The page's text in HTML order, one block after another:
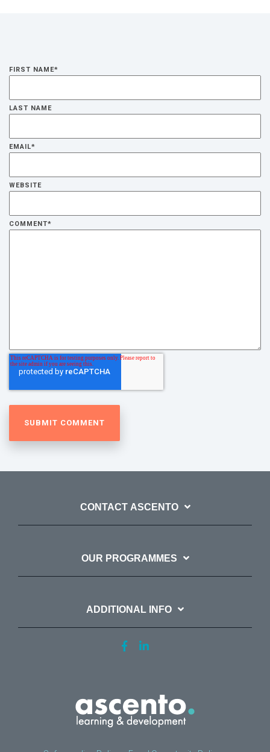
FIRST NAME*
LAST NAME
EMAIL*
WEBSITE
COMMENT*
CONTACT ASCENTO
OUR PROGRAMMES
ADDITIONAL INFO